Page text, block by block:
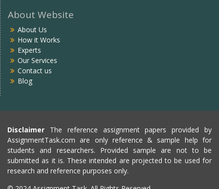
About Website
About Us
How it Works
Experts
Our Services
Contact us
Blog
Disclaimer The reference assignment papers provided by
AssignmentTask.com are only reference & sample help for
students and researchers. Provided sample are not to be
submitted as it is. These intended are projected to be used for
research and reference purposes only.